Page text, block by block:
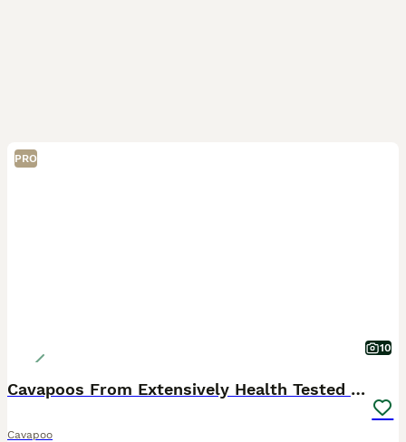
PRO
10
Cavapoos From Extensively Health Tested Parents
Cavapoo